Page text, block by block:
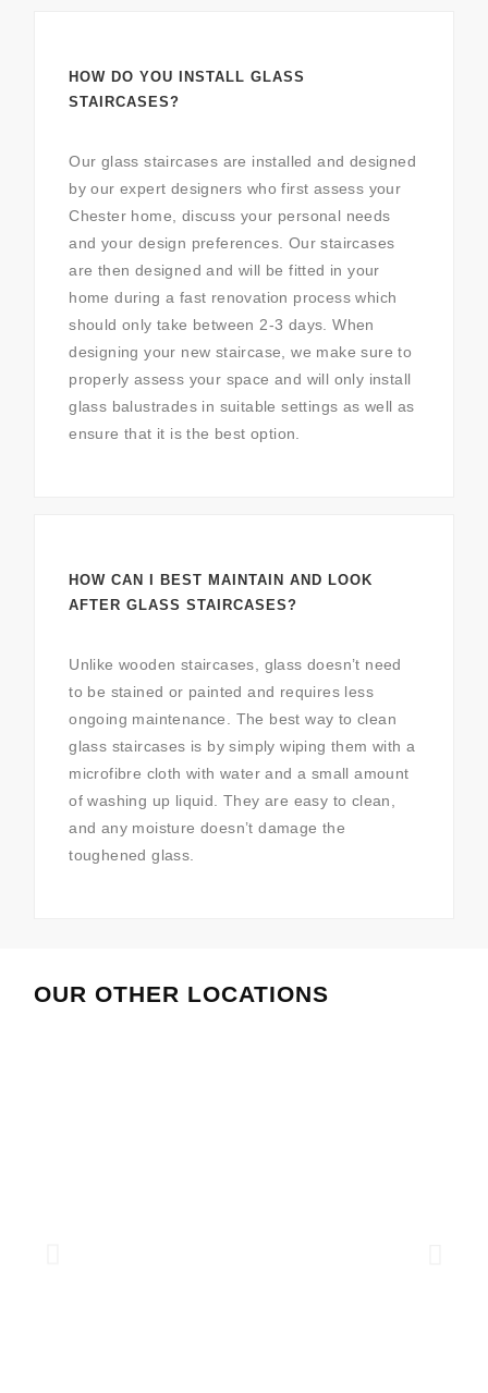
HOW DO YOU INSTALL GLASS
STAIRCASES?
Our glass staircases are installed and designed
by our expert designers who first assess your
Chester home, discuss your personal needs
and your design preferences. Our staircases
are then designed and will be fitted in your
home during a fast renovation process which
should only take between 2-3 days. When
designing your new staircase, we make sure to
properly assess your space and will only install
glass balustrades in suitable settings as well as
ensure that it is the best option.
HOW CAN I BEST MAINTAIN AND LOOK
AFTER GLASS STAIRCASES?
Unlike wooden staircases, glass doesn’t need
to be stained or painted and requires less
ongoing maintenance. The best way to clean
glass staircases is by simply wiping them with a
microfibre cloth with water and a small amount
of washing up liquid. They are easy to clean,
and any moisture doesn’t damage the
toughened glass.
OUR OTHER LOCATIONS